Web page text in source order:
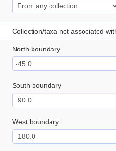
Collection/taxa not associated
North boundary
South boundary
West boundary